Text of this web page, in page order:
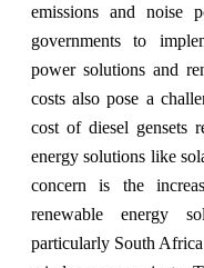
emissions and noise
governments to
power solutions and
costs also pose a
cost of diesel gensets
energy solutions like
concern is the
renewable energy
particularly South